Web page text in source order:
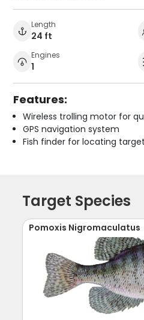
Length
24 ft
Engines
1
Features:
Wireless trolling motor for
GPS navigation system
Fish finder for locating
Target Species
Pomoxis Nigromaculatus